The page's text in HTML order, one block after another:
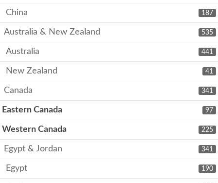
187
China
535
Australia & New Zealand
441
Australia
41
New Zealand
341
Canada
97
Eastern Canada
225
Western Canada
341
Egypt & Jordan
190
Egypt